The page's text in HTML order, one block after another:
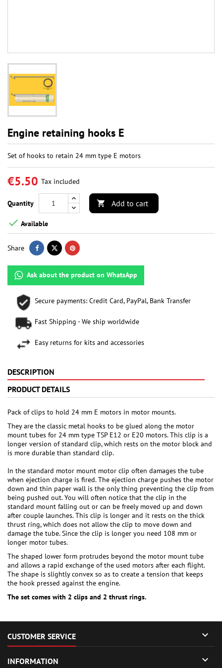
Engine retaining hooks E
Set of hooks to retain 24 mm type E motors
€5.50 Tax included
Quantity  Add to cart
 Available
Share
Ask about the product on WhatsApp
Secure payments: Credit Card, PayPal, Bank Transfer
Fast Shipping - We ship worldwide
Easy returns for kits and accessories
DESCRIPTION
PRODUCT DETAILS
Pack of clips to hold 24 mm E motors in motor mounts.
They are the classic metal hooks to be glued along the motor
mount tubes for 24 mm type TSP E12 or E20 motors. This clip is a
longer version of standard clip, which rests on the motor block and
is more durable than standard clip.
In the standard motor mount motor clip often damages the tube
when ejection charge is fired. The ejection charge pushes the motor
down and thin paper wall is the only thing preventing the clip from
being pushed out. You will often notice that the clip in the
standard mount falling out or can be freely moved up and down
after couple launches. This clip is longer and it rests on the thick
thrust ring, which does not allow the clip to move down and
damage the tube. Since the clip is longer you need 108 mm or
longer motor tubes.
The shaped lower form protrudes beyond the motor mount tube
and allows a rapid exchange of the used motors after each flight.
The shape is slightly convex so as to create a tension that keeps
the hook pressed against the engine.
The set comes with 2 clips and 2 thrust rings.
CUSTOMER SERVICE 
INFORMATION 